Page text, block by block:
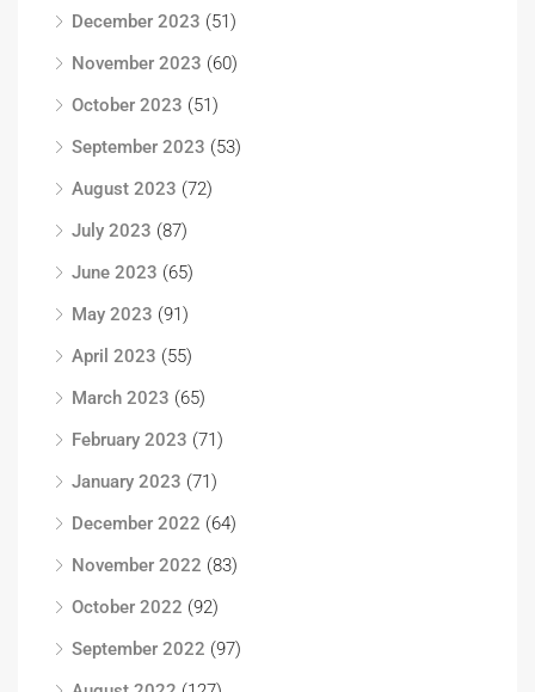
December 2023 (51)
November 2023 (60)
October 2023 (51)
September 2023 (53)
August 2023 (72)
July 2023 (87)
June 2023 (65)
May 2023 (91)
April 2023 (55)
March 2023 (65)
February 2023 (71)
January 2023 (71)
December 2022 (64)
November 2022 (83)
October 2022 (92)
September 2022 (97)